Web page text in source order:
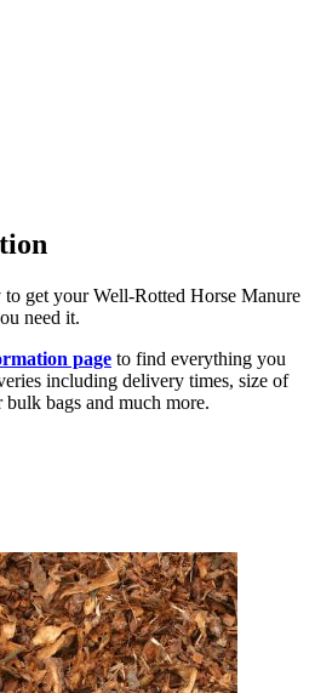
get your Well-Rotted Horse Manure
need it.
page to find everything you
including delivery times, size of
bags and much more.